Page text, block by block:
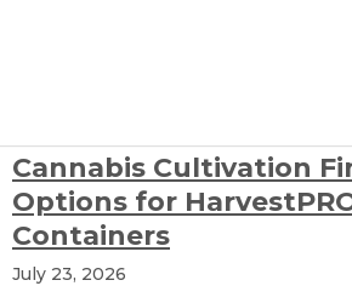
Cannabis Cultivation
Options for
Containers
July 23, 2026